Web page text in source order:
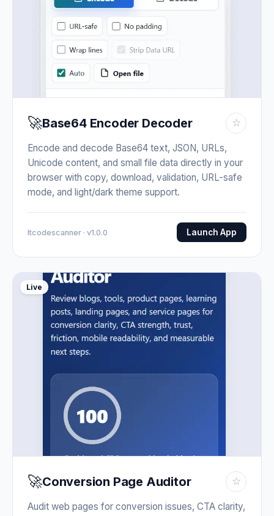
🚀Base64 Encoder Decoder ☆
Encode and decode Base64 text, JSON, URLs,
Unicode content, and small file data directly in your
browser with copy, download, validation, URL-safe
mode, and light/dark theme support.
Itcodescanner · v1.0.0 Launch App
Live
🚀Conversion Page Auditor ☆
Audit web pages for conversion issues, CTA clarity,